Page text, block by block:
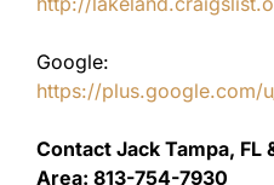
Google:
https://plus.google.com/
Contact Jack Tampa,
Area: 813-754-7930